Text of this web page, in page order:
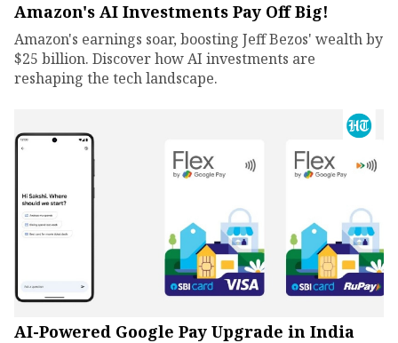
Amazon's AI Investments Pay Off Big!
Amazon's earnings soar, boosting Jeff Bezos' wealth by
$25 billion. Discover how AI investments are
reshaping the tech landscape.
AI-Powered Google Pay Upgrade in India